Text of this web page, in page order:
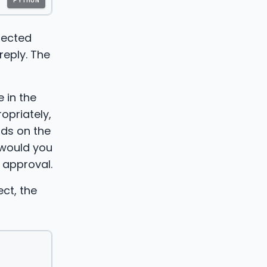
The
in the
on the
you
the